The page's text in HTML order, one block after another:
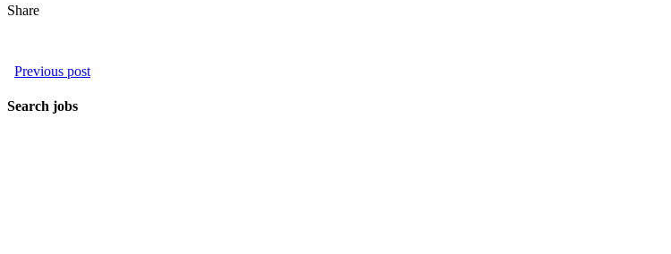
Share
Previous post
Search jobs